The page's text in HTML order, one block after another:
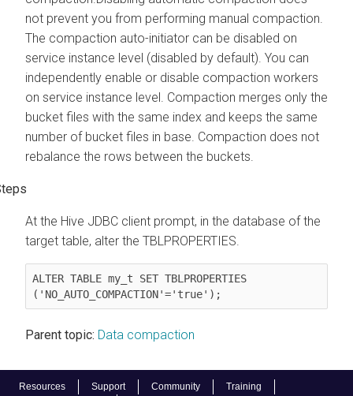
Resources Support Community Training
not prevent you from performing manual compaction.
The compaction auto-initiator can be disabled on
service instance level (disabled by default). You can
independently enable or disable compaction workers
on service instance level. Compaction merges only the
bucket files with the same index and keeps the same
number of bucket files in base. Compaction does not
rebalance the rows between the buckets.
At the Hive JDBC client prompt, in the database of the
target table, alter the TBLPROPERTIES.
ALTER TABLE my_t SET TBLPROPERTIES
('NO_AUTO_COMPACTION'='true');
Parent topic: Data compaction